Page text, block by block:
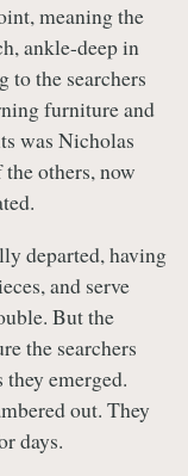
meaning the
ankle-deep in
to the searchers
furniture and
was Nicholas
others, now
departed, having
and serve
But the
the searchers
emerged.
out. They
days.